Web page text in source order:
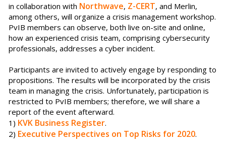
in collaboration with Northwave, Z-CERT, and Merlin,
among others, will organize a crisis management workshop.
PvIB members can observe, both live on-site and online,
how an experienced crisis team, comprising cybersecurity
professionals, addresses a cyber incident.
Participants are invited to actively engage by responding to
propositions. The results will be incorporated by the crisis
team in managing the crisis. Unfortunately, participation is
restricted to PvIB members; therefore, we will share a
report of the event afterward.
1) KVK Business Register.
2) Executive Perspectives on Top Risks for 2020.